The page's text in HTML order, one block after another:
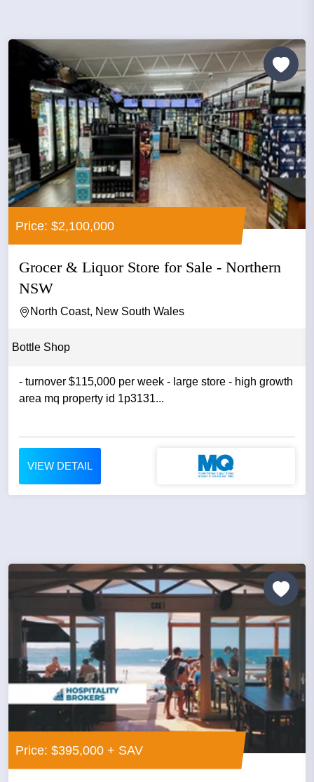
Price: $2,100,000
Grocer & Liquor Store for Sale - Northern
NSW
North Coast, New South Wales
Bottle Shop
- turnover $115,000 per week - large store - high growth
area mq property id 1p3131...
VIEW DETAIL
Price: $395,000 + SAV